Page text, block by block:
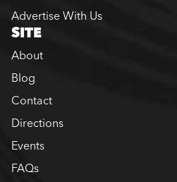
Advertise With Us
SITE
About
Blog
Contact
Directions
Events
FAQs